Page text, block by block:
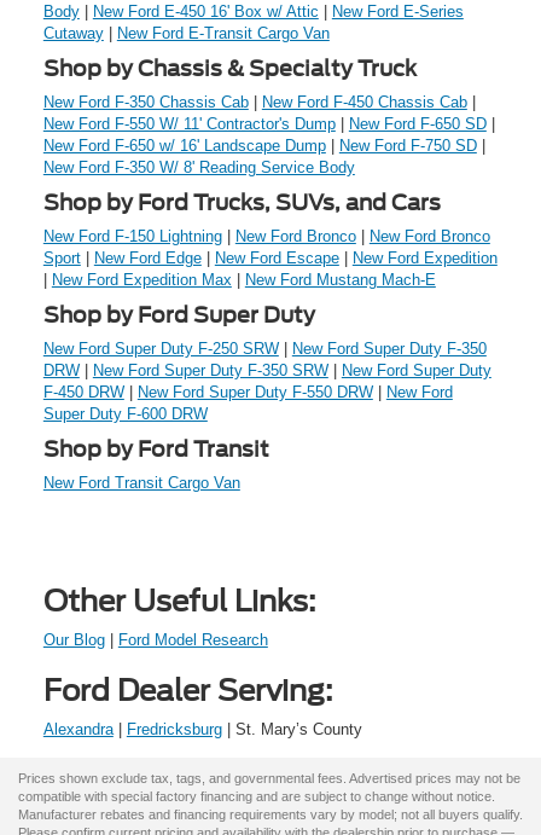
Body| New Ford E-450 16' Box w/ Attic | New Ford E-Series
Cutaway| New Ford E-Transit Cargo Van
Shop by Chassis & Specialty Truck
New Ford F-350 Chassis Cab| New Ford F-450 Chassis Cab|
New Ford F-550 W/ 11' Contractor's Dump| New Ford F-650 SD|
New Ford F-650 w/ 16' Landscape Dump| New Ford F-750 SD|
New Ford F-350 W/ 8' Reading Service Body
Shop by Ford Trucks, SUVs, and Cars
New Ford F-150 Lightning| New Ford Bronco| New Ford Bronco
Sport| New Ford Edge| New Ford Escape| New Ford Expedition
| New Ford Expedition Max | New Ford Mustang Mach-E
Shop by Ford Super Duty
New Ford Super Duty F-250 SRW| New Ford Super Duty F-350
DRW| New Ford Super Duty F-350 SRW| New Ford Super Duty
F-450 DRW| New Ford Super Duty F-550 DRW| New Ford
Super Duty F-600 DRW
Shop by Ford Transit
New Ford Transit Cargo Van
Other Useful Links:
Our Blog| Ford Model Research
Ford Dealer Serving:
Alexandra| Fredricksburg | St. Mary’s County
Prices shown exclude tax, tags, and governmental fees. Advertised prices may not be
compatible with special factory financing and are subject to change without notice.
Manufacturer rebates and financing requirements vary by model; not all buyers qualify.